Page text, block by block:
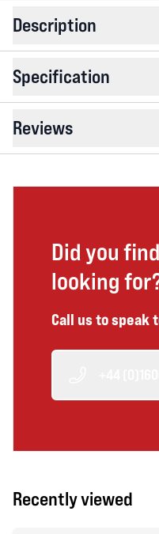
Description
Specification
Reviews
Did you
looking
Call us to speak
Recently viewed